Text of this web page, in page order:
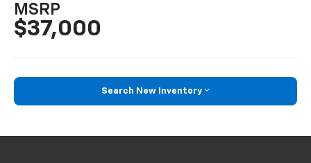
MSRP
$37,000
Search New Inventory